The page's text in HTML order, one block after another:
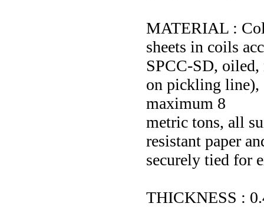
MATERIAL :
sheets in coils
SPCC-SD,
on pickling
maximum 8
metric tons, all
resistant paper
securely tied for
THICKNESS :